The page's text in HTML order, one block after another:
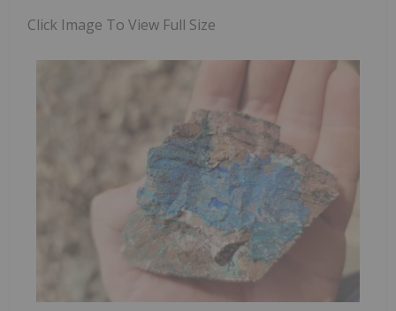
Click Image To View Full Size